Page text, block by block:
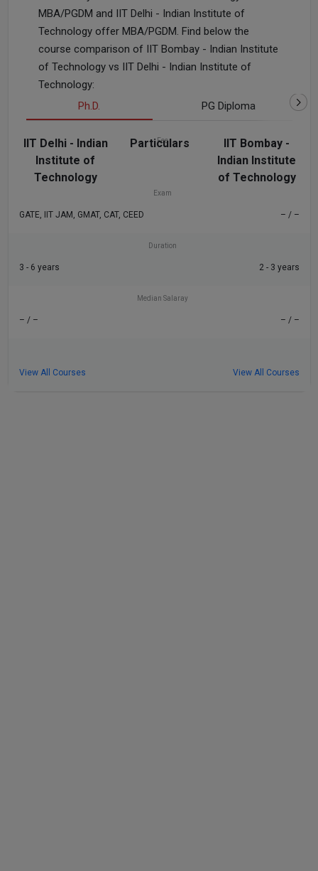
MBA/PGDM and IIT Delhi - Indian Institute of
Technology offer MBA/PGDM. Find below the
course comparison of IIT Bombay - Indian Institute
of Technology vs IIT Delhi - Indian Institute of
Technology:
Ph.D.
PG Diploma
Particulars
IIT Bombay -
Indian Institute
of Technology
IIT Delhi - Indian
Institute of
Technology
Fee
₹21.25 K - 9.43 L – / –
Exam
GATE, IIT JAM, GMAT, CAT, CEED – / –
Duration
3 - 6 years 2 - 3 years
Median Salaray
– / – – / –
View All Courses View All Courses